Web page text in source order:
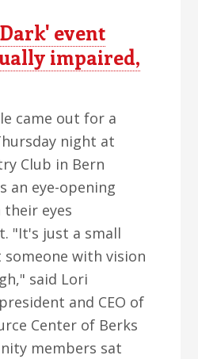
event
impaired,
came out for a
night at
Club in Bern
an eye-opening
eyes
"It's just a small
with vision
said Lori
and CEO of
Center of Berks
members sat